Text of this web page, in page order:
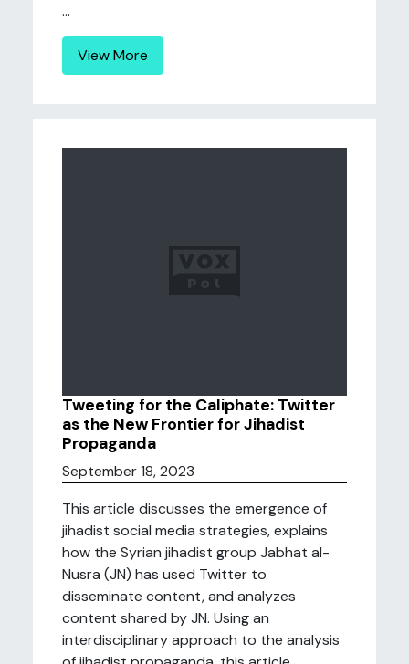
...
View More
Tweeting for the Caliphate: Twitter
as the New Frontier for Jihadist
Propaganda
September 18, 2023
This article discusses the emergence of
jihadist social media strategies, explains
how the Syrian jihadist group Jabhat al-
Nusra (JN) has used Twitter to
disseminate content, and analyzes
content shared by JN. Using an
interdisciplinary approach to the analysis